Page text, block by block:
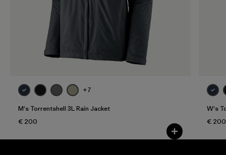
+7
M's Torrentshell 3L Rain Jacket
€ 200
W's
€ 200